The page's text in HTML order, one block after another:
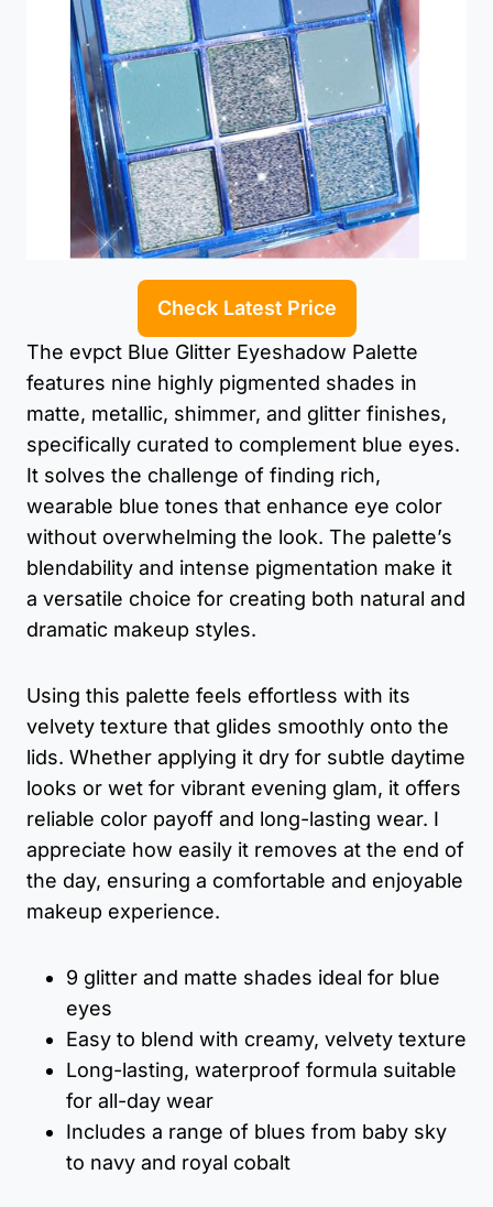
Check Latest Price
The evpct Blue Glitter Eyeshadow Palette
features nine highly pigmented shades in
matte, metallic, shimmer, and glitter finishes,
specifically curated to complement blue eyes.
It solves the challenge of finding rich,
wearable blue tones that enhance eye color
without overwhelming the look. The palette’s
blendability and intense pigmentation make it
a versatile choice for creating both natural and
dramatic makeup styles.
Using this palette feels effortless with its
velvety texture that glides smoothly onto the
lids. Whether applying it dry for subtle daytime
looks or wet for vibrant evening glam, it offers
reliable color payoff and long-lasting wear. I
appreciate how easily it removes at the end of
the day, ensuring a comfortable and enjoyable
makeup experience.
9 glitter and matte shades ideal for blue
eyes
Easy to blend with creamy, velvety texture
Long-lasting, waterproof formula suitable
for all-day wear
Includes a range of blues from baby sky
to navy and royal cobalt